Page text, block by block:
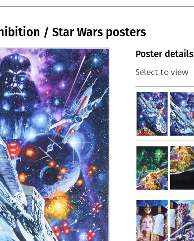
/ Star Wars posters
Poster details
Select to view